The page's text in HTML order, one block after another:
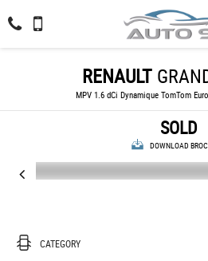
RENAULT
MPV 1.6 dCi Dynamique TomTom
SOLD
DOWNLOAD
CATEGORY